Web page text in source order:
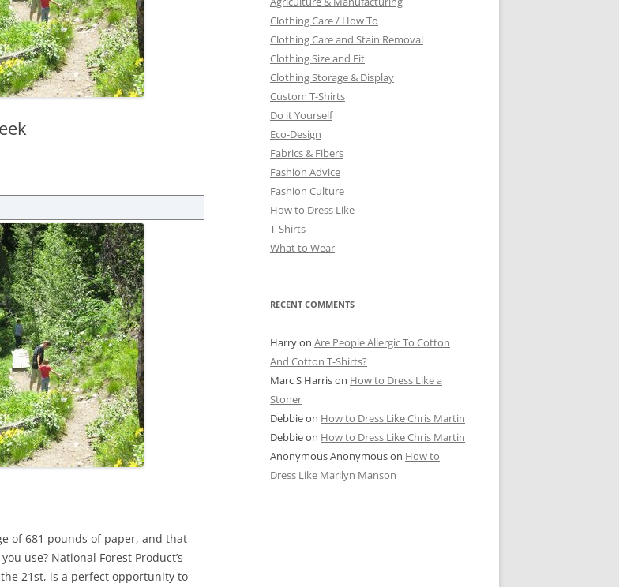
of 681 pounds of paper, and that
use? National Forest Product’s
21st, is a perfect opportunity to
Clothing Care / How To
Clothing Care and Stain Removal
Clothing Size and Fit
Clothing Storage & Display
Custom T-Shirts
Do it Yourself
Eco-Design
Fabrics & Fibers
Fashion Advice
Fashion Culture
How to Dress Like
T-Shirts
What to Wear
RECENT COMMENTS
Harryon Are People Allergic To Cotton
And Cotton T-Shirts?
Marc S Harrison How to Dress Like a
Stoner
Debbieon How to Dress Like Chris Martin
Debbieon How to Dress Like Chris Martin
Anonymous Anonymouson How to
Dress Like Marilyn Manson